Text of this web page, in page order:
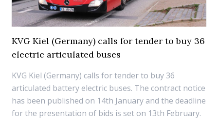
KVG Kiel (Germany) calls for tender to buy 36
electric articulated buses
KVG Kiel (Germany) calls for tender to buy 36
articulated battery electric buses. The contract notice
has been published on 14th January and the deadline
for the presentation of bids is set on 13th February.